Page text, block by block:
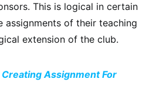
This is logical in certain
assignments of their teaching
extension of the club.
Creating Assignment For